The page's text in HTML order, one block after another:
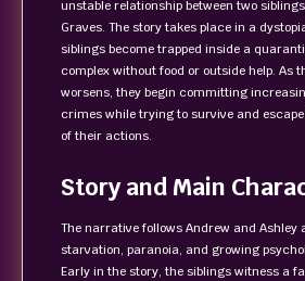
unstable relationship between two
Graves. The story takes place in a
siblings become trapped inside a
complex without food or outside help. As
worsens, they begin committing
crimes while trying to survive and
of their actions.
Story and Main
The narrative follows Andrew and Ashley
starvation, paranoia, and growing
Early in the story, the siblings witness a